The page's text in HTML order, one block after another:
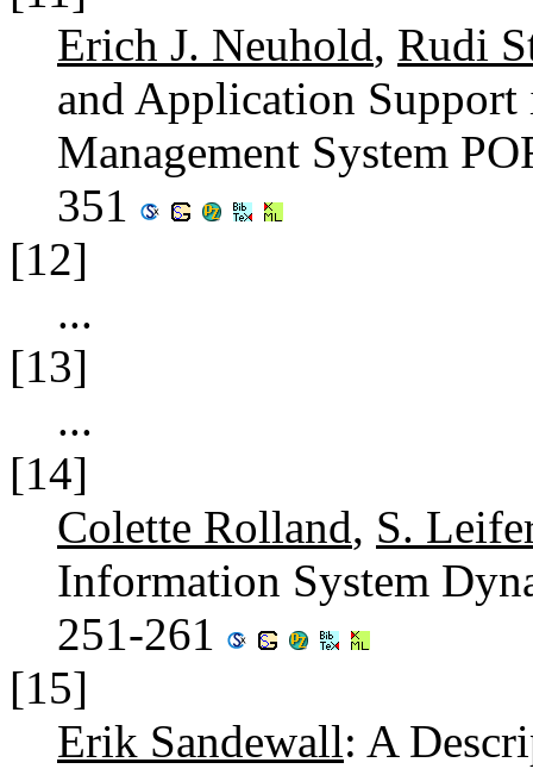
Erich J. Neuhold, Rudi
and Application
Management System
351
[12]
...
[13]
...
[14]
Colette Rolland, S.
Information System
251-261
[15]
Erik Sandewall: A